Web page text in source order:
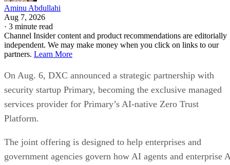
Aminu Abdullahi
Aug 7, 2026
· 3 minute read
Channel Insider content and product recommendations are editorially
independent. We may make money when you click on links to our
partners. Learn More
On Aug. 6, DXC announced a strategic partnership with
security startup Primary, becoming the exclusive managed
services provider for Primary’s AI-native Zero Trust
Platform.
The joint offering is designed to help enterprises and
government agencies govern how AI agents and enterprise